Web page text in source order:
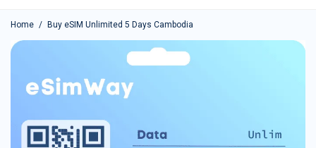
Home / Buy eSIM Unlimited 5 Days Cambodia